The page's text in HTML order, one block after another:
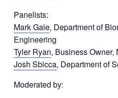
Panelists:
Mark Gale, Department of
Engineering
Tyler Ryan, Business
Josh Sbicca, Department of
Moderated by: